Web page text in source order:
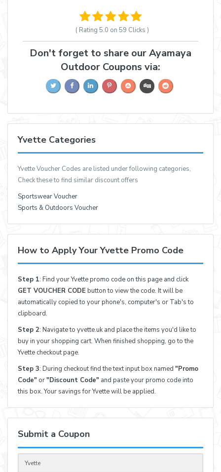
( Rating 5.0 on 59 Clicks )
Don't forget to share our Ayamaya
Outdoor Coupons via:
Yvette Categories
Yvette Voucher Codes are listed under following categories,
Check these to find similar discount offers
Sportswear Voucher
Sports & Outdoors Voucher
How to Apply Your Yvette Promo Code
Step 1: Find your Yvette promo code on this page and click
GET VOUCHER CODEbutton to view the code. It will be
automatically copied to your phone's, computer's or Tab's to
clipboard.
Step 2: Navigate to yvette.uk and place the items you'd like to
buy in your shopping cart. When finished shopping, go to the
Yvette checkout page.
Step 3: During checkout find the text input box named "Promo
Code" or"Discount Code" and paste your promo code into
this box. Your savings for Yvette will be applied.
Submit a Coupon